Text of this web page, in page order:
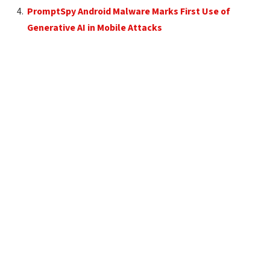
PromptSpy Android Malware Marks First Use of
Generative AI in Mobile Attacks